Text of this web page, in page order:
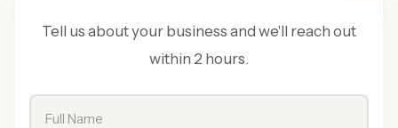
Tell us about your business and we'll reach out
within 2 hours.
Full Name